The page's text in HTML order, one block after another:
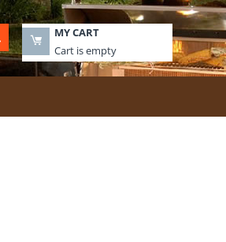
MY CART
Cart is empty